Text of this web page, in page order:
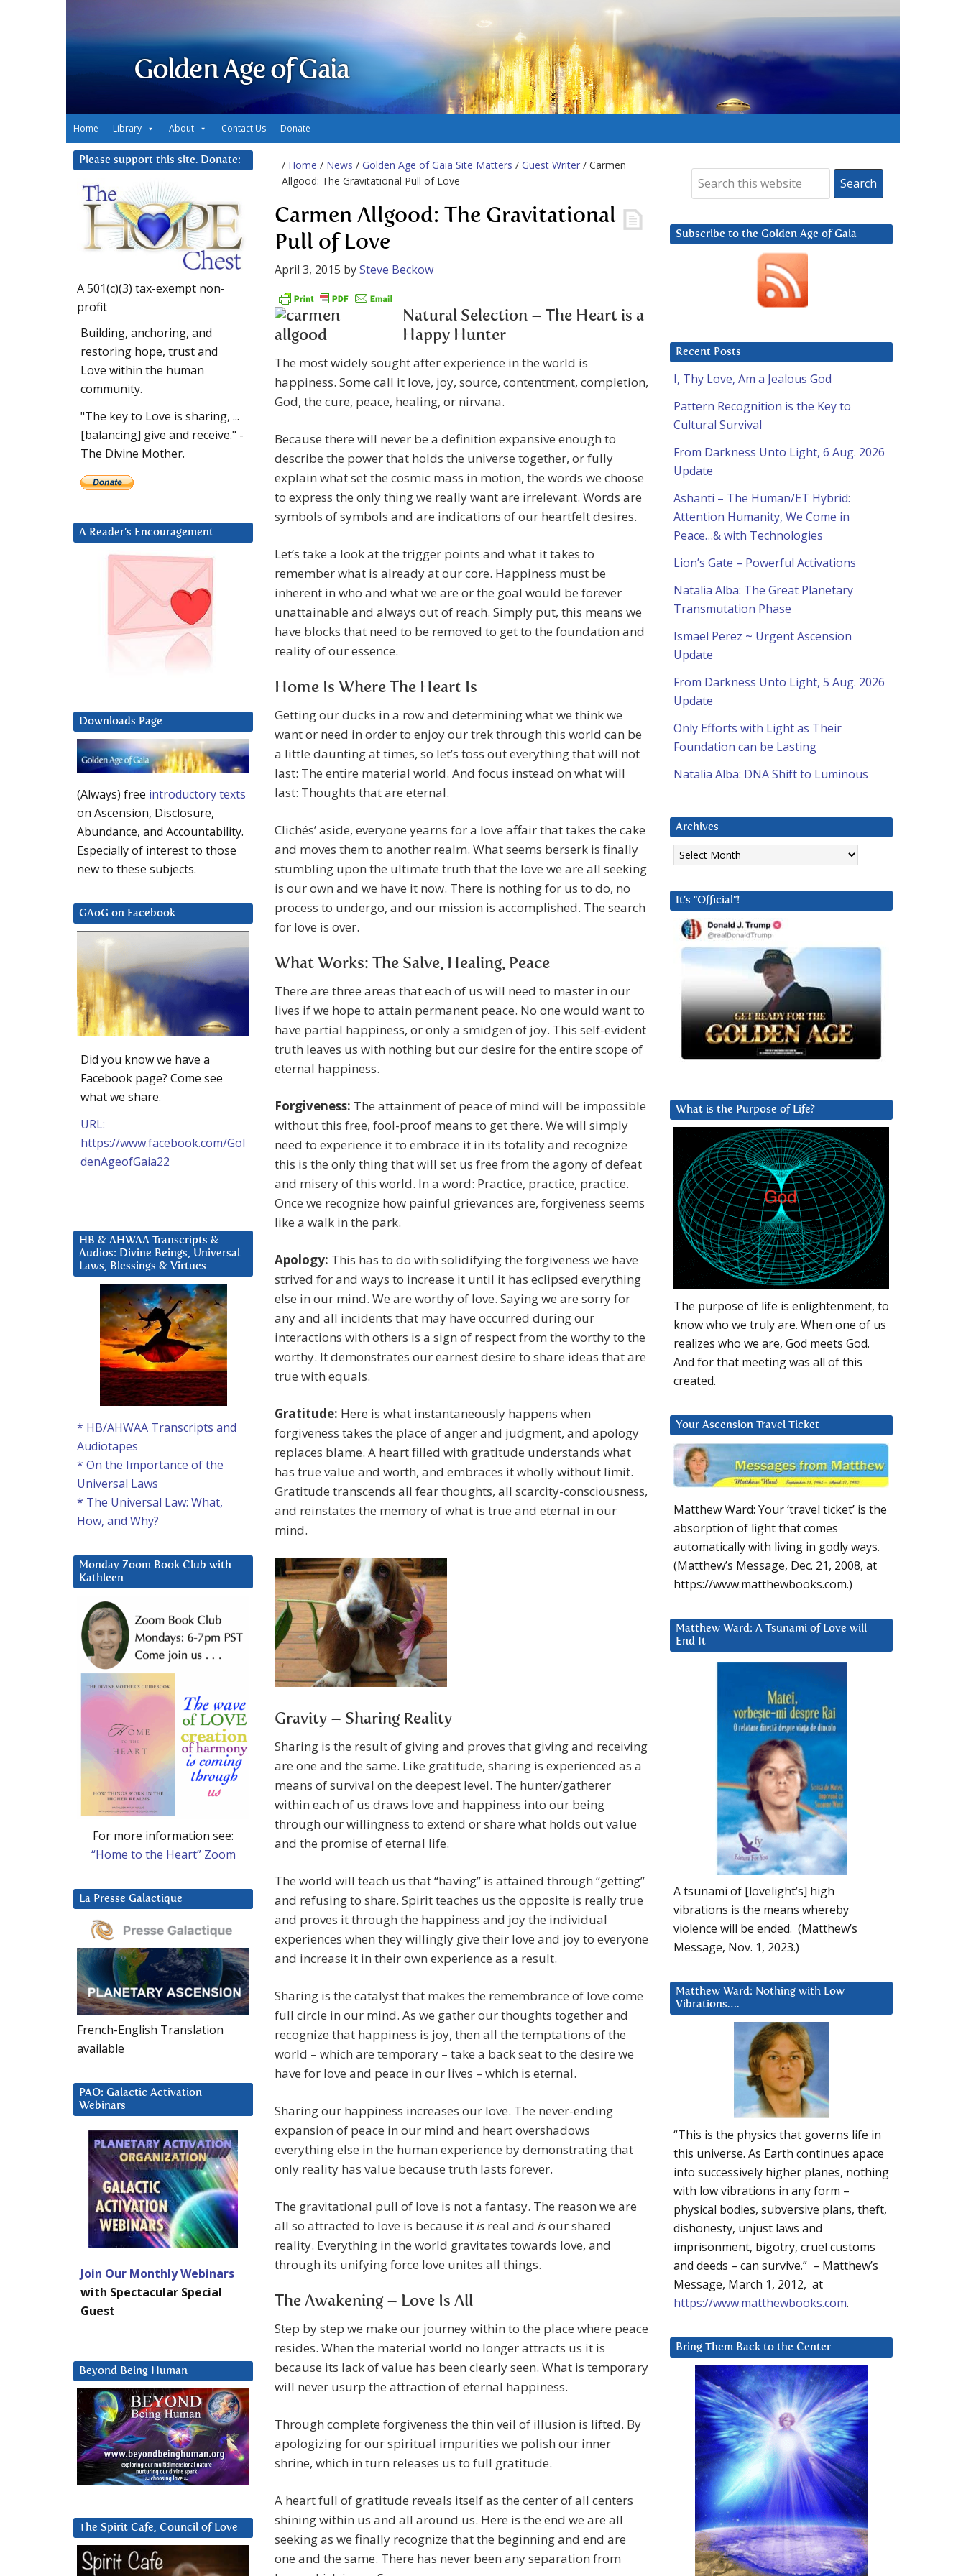
Golden Age of Gaia
Home Library About Contact Us Donate
/ Home / News / Golden Age of Gaia Site Matters / Guest Writer / Carmen
Allgood: The Gravitational Pull of Love
Carmen Allgood: The Gravitational
Pull of Love
April 3, 2015 bySteve Beckow
Natural Selection – The Heart is a
Happy Hunter
The most widely sought after experience in the world is
happiness. Some call it love, joy, source, contentment, completion,
God, the cure, peace, healing, or nirvana.
Because there will never be a definition expansive enough to
describe the power that holds the universe together, or fully
explain what set the cosmic mass in motion, the words we choose
to express the only thing we really want are irrelevant. Words are
symbols of symbols and are indications of our heartfelt desires.
Let’s take a look at the trigger points and what it takes to
remember what is already at our core. Happiness must be
inherent in who and what we are or the goal would be forever
unattainable and always out of reach. Simply put, this means we
have blocks that need to be removed to get to the foundation and
reality of our essence.
Home Is Where The Heart Is
Getting our ducks in a row and determining what we think we
want or need in order to enjoy our trek through this world can be
a little daunting at times, so let’s toss out everything that will not
last: The entire material world. And focus instead on what will
last: Thoughts that are eternal.
Clichés’ aside, everyone yearns for a love affair that takes the cake
and moves them to another realm. What seems berserk is finally
stumbling upon the ultimate truth that the love we are all seeking
is our own and we have it now. There is nothing for us to do, no
process to undergo, and our mission is accomplished. The search
for love is over.
What Works: The Salve, Healing, Peace
There are three areas that each of us will need to master in our
lives if we hope to attain permanent peace. No one would want to
have partial happiness, or only a smidgen of joy. This self-evident
truth leaves us with nothing but our desire for the entire scope of
eternal happiness.
Forgiveness: The attainment of peace of mind will be impossible
without this free, fool-proof means to get there. We will simply
need to experience it to embrace it in its totality and recognize
this is the only thing that will set us free from the agony of defeat
and misery of this world. In a word: Practice, practice, practice.
Once we recognize how painful grievances are, forgiveness seems
like a walk in the park.
Apology: This has to do with solidifying the forgiveness we have
strived for and ways to increase it until it has eclipsed everything
else in our mind. We are worthy of love. Saying we are sorry for
any and all incidents that may have occurred during our
interactions with others is a sign of respect from the worthy to the
worthy. It demonstrates our earnest desire to share ideas that are
true with equals.
Gratitude: Here is what instantaneously happens when
forgiveness takes the place of anger and judgment, and apology
replaces blame. A heart filled with gratitude understands what
has true value and worth, and embraces it wholly without limit.
Gratitude transcends all fear thoughts, all scarcity-consciousness,
and reinstates the memory of what is true and eternal in our
mind.
Gravity – Sharing Reality
Sharing is the result of giving and proves that giving and receiving
are one and the same. Like gratitude, sharing is experienced as a
means of survival on the deepest level. The hunter/gatherer
within each of us draws love and happiness into our being
through our willingness to extend or share what holds out value
and the promise of eternal life.
The world will teach us that “having” is attained through “getting”
and refusing to share. Spirit teaches us the opposite is really true
and proves it through the happiness and joy the individual
experiences when they willingly give their love and joy to everyone
and increase it in their own experience as a result.
Sharing is the catalyst that makes the remembrance of love come
full circle in our mind. As we gather our thoughts together and
recognize that happiness is joy, then all the temptations of the
world – which are temporary – take a back seat to the desire we
have for love and peace in our lives – which is eternal.
Sharing our happiness increases our love. The never-ending
expansion of peace in our mind and heart overshadows
everything else in the human experience by demonstrating that
only reality has value because truth lasts forever.
The gravitational pull of love is not a fantasy. The reason we are
all so attracted to love is because itis real and isour shared
reality. Everything in the world gravitates towards love, and
through its unifying force love unites all things.
The Awakening – Love Is All
Step by step we make our journey within to the place where peace
resides. When the material world no longer attracts us it is
because its lack of value has been clearly seen. What is temporary
will never usurp the attraction of eternal happiness.
Through complete forgiveness the thin veil of illusion is lifted. By
apologizing for our spiritual impurities we polish our inner
shrine, which in turn releases us to full gratitude.
A heart full of gratitude reveals itself as the center of all centers
shining within us and all around us. Here is the end we are all
seeking as we finally recognize that the beginning and end are
one and the same. There has never been any separation from
Subscribe to the Golden Age of Gaia
Recent Posts
I, Thy Love, Am a Jealous God
Pattern Recognition is the Key to
Cultural Survival
From Darkness Unto Light, 6 Aug. 2026
Update
Ashanti – The Human/ET Hybrid:
Attention Humanity, We Come in
Peace…& with Technologies
Lion’s Gate – Powerful Activations
Natalia Alba: The Great Planetary
Transmutation Phase
Ismael Perez ~ Urgent Ascension
Update
From Darkness Unto Light, 5 Aug. 2026
Update
Only Efforts with Light as Their
Foundation can be Lasting
Natalia Alba: DNA Shift to Luminous
Archives
Archives
It’s “Official”!
What is the Purpose of Life?
The purpose of life is enlightenment, to
know who we truly are. When one of us
realizes who we are, God meets God.
And for that meeting was all of this
created.
Your Ascension Travel Ticket
Matthew Ward: Your ‘travel ticket’ is the
absorption of light that comes
automatically with living in godly ways.
(Matthew’s Message, Dec. 21, 2008, at
https://www.matthewbooks.com.)
Matthew Ward: A Tsunami of Love will
End It
A tsunami of [lovelight’s] high
vibrations is the means whereby
violence will be ended. (Matthew’s
Message, Nov. 1, 2023.)
Matthew Ward: Nothing with Low
Vibrations….
“This is the physics that governs life in
this universe. As Earth continues apace
into successively higher planes, nothing
with low vibrations in any form –
physical bodies, subversive plans, theft,
dishonesty, unjust laws and
imprisonment, bigotry, cruel customs
and deeds – can survive.” – Matthew’s
Message, March 1, 2012, at
https://www.matthewbooks.com.
Bring Them Back to the Center
Please support this site. Donate:
A 501(c)(3) tax-exempt non-
profit
Building, anchoring, and
restoring hope, trust and
Love within the human
community.
"The key to Love is sharing, ...
[balancing] give and receive." -
The Divine Mother.
A Reader’s Encouragement
Downloads Page
(Always) free introductory texts
on Ascension, Disclosure,
Abundance, and Accountability.
Especially of interest to those
new to these subjects.
GAoG on Facebook
Did you know we have a
Facebook page? Come see
what we share.
URL:
https://www.facebook.com/Gol
denAgeofGaia22
HB & AHWAA Transcripts &
Audios: Divine Beings, Universal
Laws, Blessings & Virtues
* HB/AHWAA Transcripts and
Audiotapes
* On the Importance of the
Universal Laws
* The Universal Law: What,
How, and Why?
Monday Zoom Book Club with
Kathleen
For more information see:
“Home to the Heart” Zoom
La Presse Galactique
French-English Translation
available
PAO: Galactic Activation
Webinars
Join Our Monthly Webinars
with Spectacular Special
Guest
Beyond Being Human
The Spirit Cafe, Council of Love